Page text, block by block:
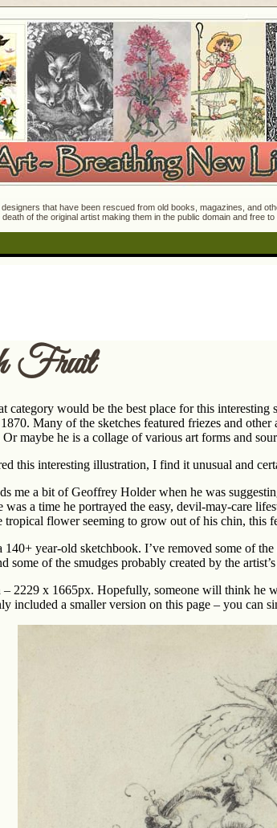
that have been rescued from old books, magazines, and
of the original artist making them in the public domain and free
Fruit
category would be the best place for this
Many of the sketches featured friezes and
maybe he is a collage of various art forms and
this interesting illustration, I find it unusual and
me a bit of Geoffrey Holder when he was
was a time he portrayed the easy, devil-may-care
tropical flower seeming to grow out of his chin, this
140+ year-old sketchbook. I’ve removed some of
some of the smudges probably created by the
– 2229 x 1665px. Hopefully, someone will think
included a smaller version on this page – you can